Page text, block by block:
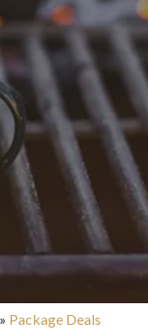
» Package Deals